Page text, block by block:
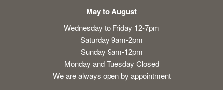
May to August
Wednesday to Friday 12-7pm
Saturday 9am-2pm
Sunday 9am-12pm
Monday and Tuesday Closed
We are always open by appointment